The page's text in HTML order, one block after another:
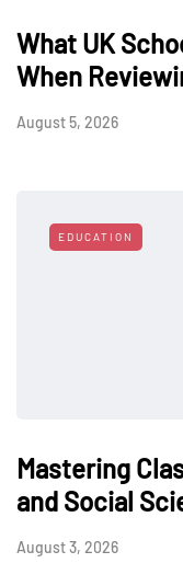
What UK
When
August 5, 2026
EDUCATION
Mastering
and Social
August 3, 2026